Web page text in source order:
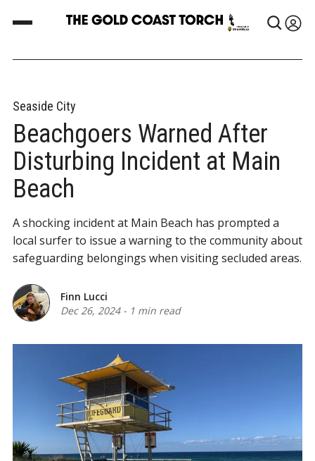
Seaside City
Beachgoers Warned After
Disturbing Incident at Main
Beach
A shocking incident at Main Beach has prompted a
local surfer to issue a warning to the community about
safeguarding belongings when visiting secluded areas.
Finn Lucci
Dec 26, 2024- 1 min read